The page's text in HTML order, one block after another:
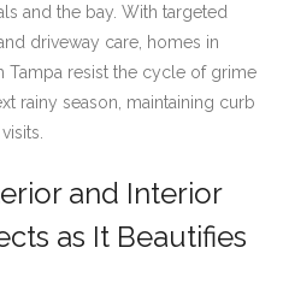
and the bay. With targeted
driveway care, homes in
Tampa resist the cycle of grime
rainy season, maintaining curb
and Interior
as It Beautifies